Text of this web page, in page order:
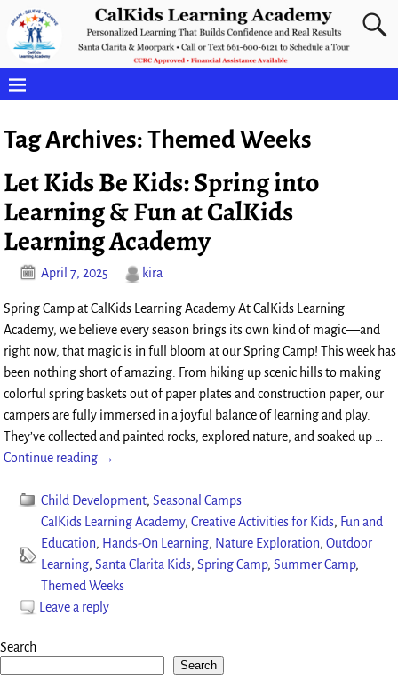
Tag Archives:Themed Weeks
Let Kids Be Kids: Spring into
Learning & Fun at CalKids
Learning Academy
April 7, 2025 kira
Spring Camp at CalKids Learning Academy At CalKids Learning
Academy, we believe every season brings its own kind of magic—and
right now, that magic is in full bloom at our Spring Camp! This week has
been nothing short of amazing. From hiking up scenic hills to making
colorful spring baskets out of paper plates and construction paper, our
campers are fully immersed in a joyful balance of learning and play.
They’ve collected and painted rocks, explored nature, and soaked up
Continue reading →
Child Development,Seasonal Camps
CalKids Learning Academy,Creative Activities for Kids, Fun and
Education, Hands-On Learning, Nature Exploration,Outdoor
Learning,Santa Clarita Kids,Spring Camp,Summer Camp,
Themed Weeks
Leave a reply
Search
Search